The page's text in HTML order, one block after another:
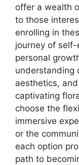
offer a wealth
to those
enrolling in
journey of
personal
understanding
aesthetics,
captivating
choose the
immersive
or the
each option
path to